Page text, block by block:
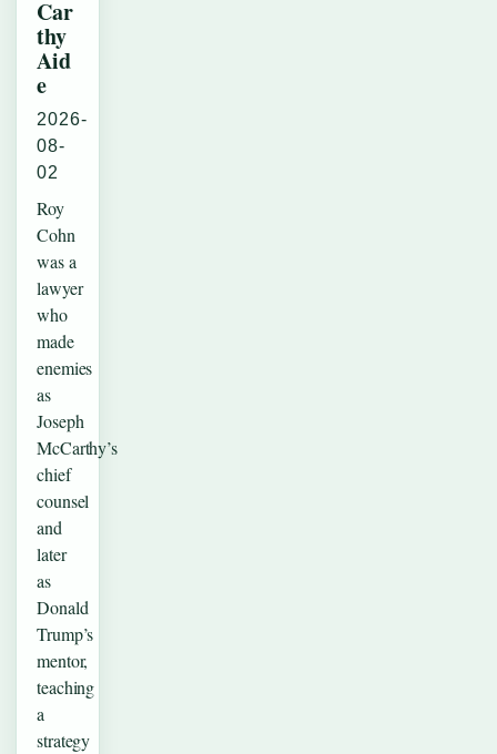
Car
thy
Aid
e
2026-
08-
02
Roy
Cohn
was a
lawyer
who
made
enemies
as
Joseph
McCarthy’s
chief
counsel
and
later
as
Donald
Trump’s
mentor,
teaching
a
strategy